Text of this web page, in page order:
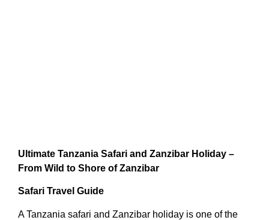
Ultimate Tanzania Safari and Zanzibar Holiday –
From Wild to Shore of Zanzibar
Safari Travel Guide
A Tanzania safari and Zanzibar holiday is one of the